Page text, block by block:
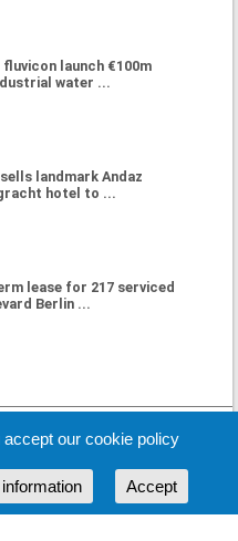
launch €100m
water ...
landmark Andaz
hotel to ...
lease for 217 serviced
Berlin ...
our cookie policy
Accept